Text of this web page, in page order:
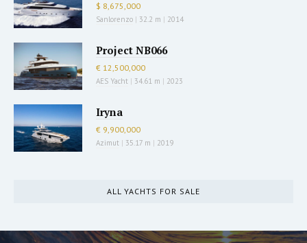
$ 8,675,000
Sanlorenzo | 32.2 m | 2014
Project NB066
€ 12,500,000
AES Yacht | 34.61 m | 2023
Iryna
€ 9,900,000
Azimut | 35.17 m | 2019
ALL YACHTS FOR SALE